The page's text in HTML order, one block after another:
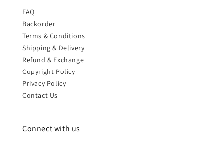
FAQ
Backorder
Terms & Conditions
Shipping & Delivery
Refund & Exchange
Copyright Policy
Privacy Policy
Contact Us
Connect with us